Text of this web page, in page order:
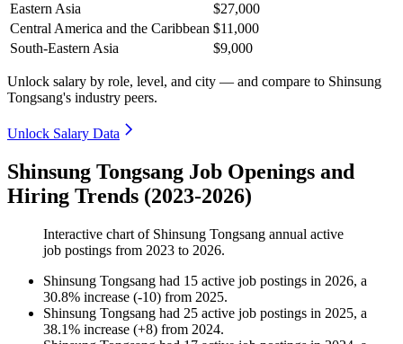
Eastern Asia
$27,000
Central America and the Caribbean $11,000
South-Eastern Asia
$9,000
Unlock salary by role, level, and city — and compare to Shinsung
Tongsang's industry peers.
Unlock Salary Data
Shinsung Tongsang Job Openings and
Hiring Trends (2023-2026)
Interactive chart of Shinsung Tongsang annual active
job postings from 2023 to 2026.
Shinsung Tongsang had 15 active job postings in 2026, a
30.8% increase (-10) from 2025.
Shinsung Tongsang had 25 active job postings in 2025, a
38.1% increase (+8) from 2024.